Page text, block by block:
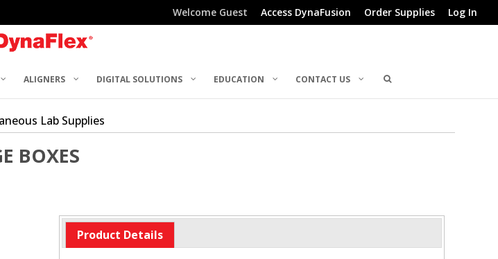
Welcome Guest Access DynaFusion Order Supplies Log In
ALIGNERS DIGITAL SOLUTIONS EDUCATION CONTACT US
Lab Supplies
BOXES
Product Details